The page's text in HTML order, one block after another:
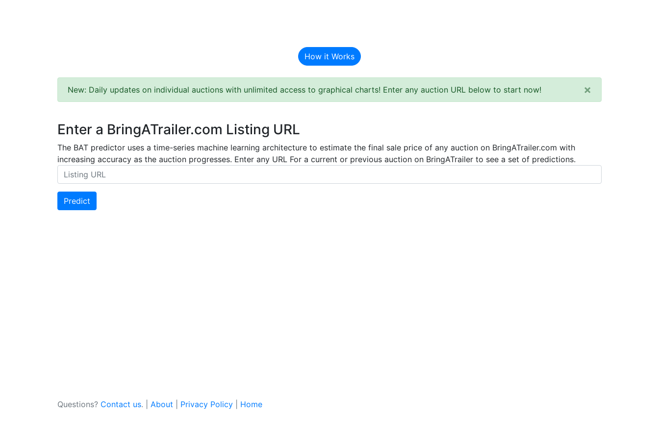
How it Works
New: Daily updates on individual auctions with unlimited access to graphical charts! Enter any auction URL below to start now! ×
Enter a BringATrailer.com Listing URL
The BAT predictor uses a time-series machine learning architecture to estimate the final sale price of any auction on BringATrailer.com with
increasing accuracy as the auction progresses. Enter any URL For a current or previous auction on BringATrailer to see a set of predictions.
Predict
Questions? Contact us. | About Privacy Policy Home